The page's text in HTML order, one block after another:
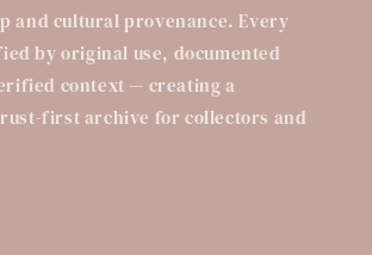
and cultural provenance. Every
by original use, documented
context — creating a
first archive for collectors and